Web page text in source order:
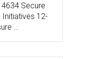
Secure
Initiatives 12-
…